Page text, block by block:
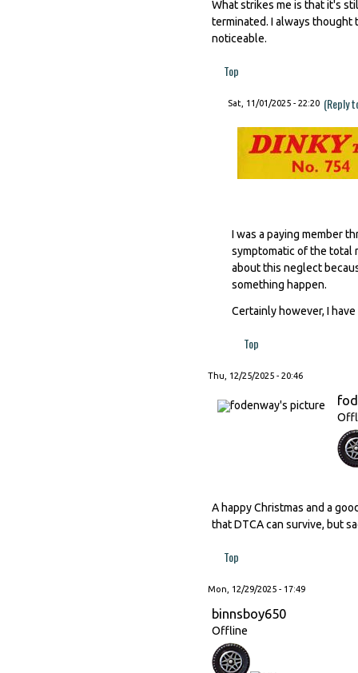
What strikes me is that it's
terminated. I always thought
noticeable.
Top
Sat, 11/01/2025 - 22:20 (Reply
I was a paying member
symptomatic of the total
about this neglect
something happen.
Certainly however, I
Top
Thu, 12/25/2025 - 20:46
A happy Christmas and a
that DTCA can survive, but
Top
Mon, 12/29/2025 - 17:49
binnsboy650
Offline